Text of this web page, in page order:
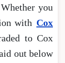
you
with Cox
to Cox
out below